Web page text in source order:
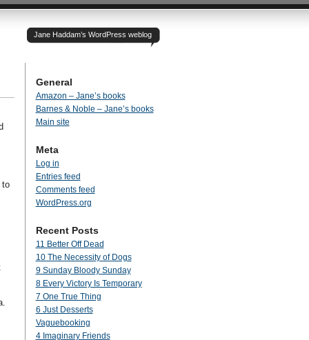
Jane Haddam’s WordPress weblog
to
General
Amazon – Jane’s books
Barnes & Noble – Jane’s books
Main site
Meta
Log in
Entries feed
Comments feed
WordPress.org
Recent Posts
11 Better Off Dead
10 The Necessity of Dogs
9 Sunday Bloody Sunday
8 Every Victory Is Temporary
7 One True Thing
6 Just Desserts
Vaguebooking
4 Imaginary Friends